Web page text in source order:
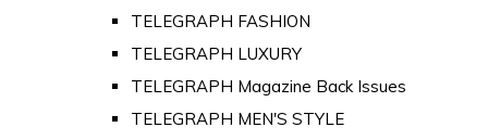
TELEGRAPH FASHION
TELEGRAPH LUXURY
TELEGRAPH Magazine Back Issues
TELEGRAPH MEN'S STYLE